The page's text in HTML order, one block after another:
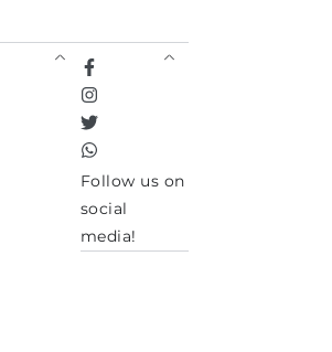
Facebook
Instagram
Twitter
TikTok
Follow us on
social
media!